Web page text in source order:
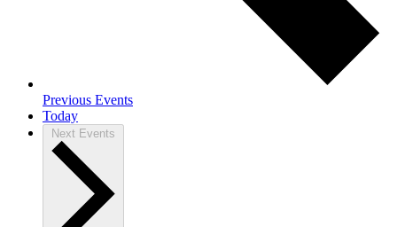
Previous Events
Today
Next Events